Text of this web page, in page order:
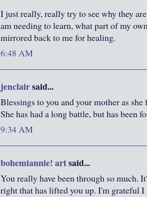
I just really, really try to see why they
am needing to learn, what part of my
mirrored back to me for healing.
6:48 AM
jenclairsaid...
Blessings to you and your mother as she
She has had a long battle, but has been
9:34 AM
bohemiannie! artsaid...
You really have been through so much.
right that has lifted you up. I'm grateful